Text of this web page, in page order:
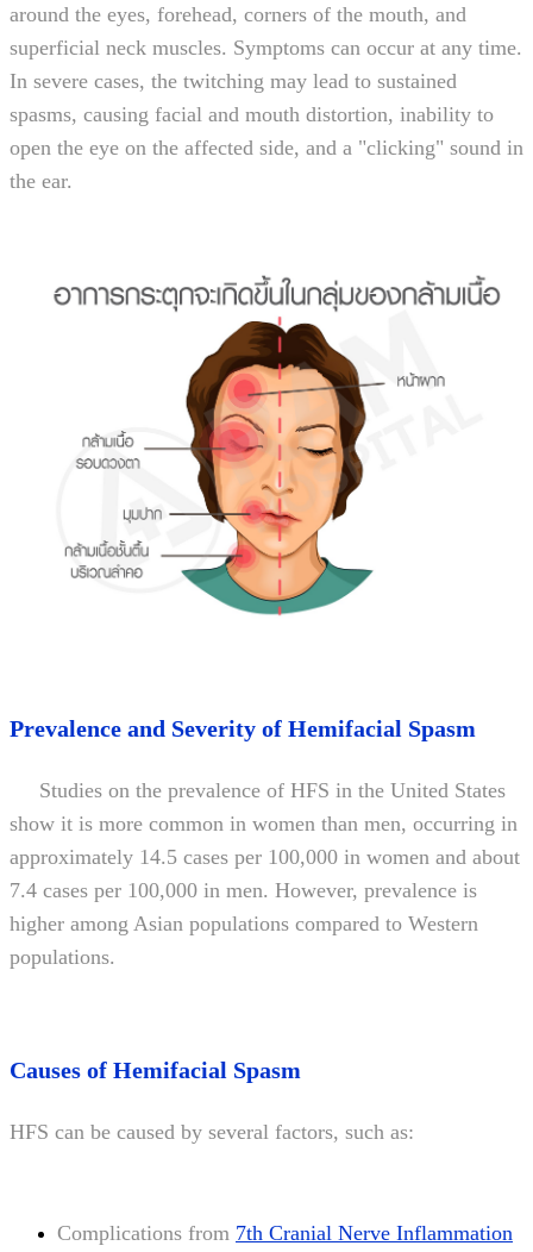
around the eyes, forehead, corners of the mouth, and
superficial neck muscles. Symptoms can occur at any time.
In severe cases, the twitching may lead to sustained
spasms, causing facial and mouth distortion, inability to
open the eye on the affected side, and a "clicking" sound in
the ear.
Prevalence and Severity of Hemifacial Spasm
Studies on the prevalence of HFS in the United States
show it is more common in women than men, occurring in
approximately 14.5 cases per 100,000 in women and about
7.4 cases per 100,000 in men. However, prevalence is
higher among Asian populations compared to Western
populations.
Causes of Hemifacial Spasm
HFS can be caused by several factors, such as:
Complications from 7th Cranial Nerve Inflammation